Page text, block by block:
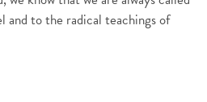
to the radical teachings of